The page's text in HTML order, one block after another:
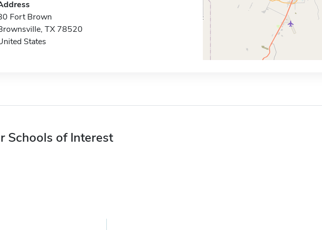
Fort Brown
TX 78520
States
Schools of Interest